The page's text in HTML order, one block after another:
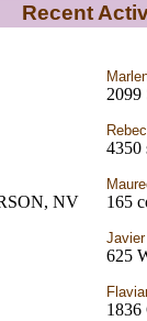
Recent
2099
4350
NV 165
625